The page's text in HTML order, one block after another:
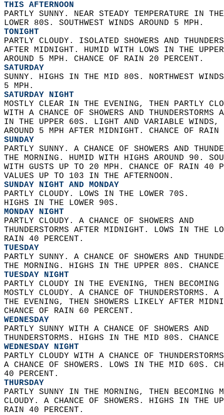
THIS AFTERNOON
PARTLY SUNNY. NEAR STEADY TEMPERATURE IN
LOWER 80S. SOUTHWEST WINDS AROUND 5 MPH.
TONIGHT
PARTLY CLOUDY. ISOLATED SHOWERS AND
AFTER MIDNIGHT. HUMID WITH LOWS IN THE
AROUND 5 MPH. CHANCE OF RAIN 20 PERCENT.
SATURDAY
SUNNY. HIGHS IN THE MID 80S. NORTHWEST
5 MPH.
SATURDAY NIGHT
MOSTLY CLEAR IN THE EVENING, THEN PARTLY
WITH A CHANCE OF SHOWERS AND
IN THE UPPER 60S. LIGHT AND VARIABLE WINDS,
AROUND 5 MPH AFTER MIDNIGHT. CHANCE OF
SUNDAY
PARTLY SUNNY. A CHANCE OF SHOWERS AND
THE MORNING. HUMID WITH HIGHS AROUND 90.
WITH GUSTS UP TO 20 MPH. CHANCE OF RAIN 40
VALUES UP TO 103 IN THE AFTERNOON.
SUNDAY NIGHT AND MONDAY
PARTLY CLOUDY. LOWS IN THE LOWER 70S.
HIGHS IN THE LOWER 90S.
MONDAY NIGHT
PARTLY CLOUDY. A CHANCE OF SHOWERS AND
THUNDERSTORMS AFTER MIDNIGHT. LOWS IN THE
RAIN 40 PERCENT.
TUESDAY
PARTLY SUNNY. A CHANCE OF SHOWERS AND
THE MORNING. HIGHS IN THE UPPER 80S.
TUESDAY NIGHT
PARTLY CLOUDY IN THE EVENING, THEN
MOSTLY CLOUDY. A CHANCE OF THUNDERSTORMS.
THE EVENING, THEN SHOWERS LIKELY AFTER
CHANCE OF RAIN 60 PERCENT.
WEDNESDAY
PARTLY SUNNY WITH A CHANCE OF SHOWERS AND
THUNDERSTORMS. HIGHS IN THE MID 80S.
WEDNESDAY NIGHT
PARTLY CLOUDY WITH A CHANCE OF
A CHANCE OF SHOWERS. LOWS IN THE MID 60S.
40 PERCENT.
THURSDAY
PARTLY SUNNY IN THE MORNING, THEN BECOMING
CLOUDY. A CHANCE OF SHOWERS. HIGHS IN THE
RAIN 40 PERCENT.